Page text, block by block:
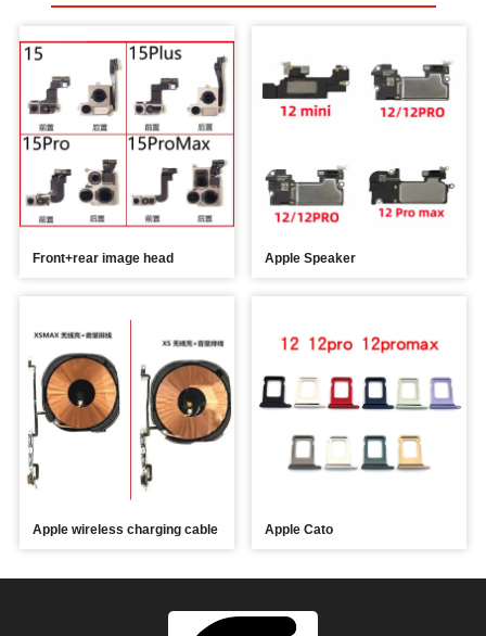
Front+rear image head Apple Speaker
Apple wireless charging cable Apple Cato